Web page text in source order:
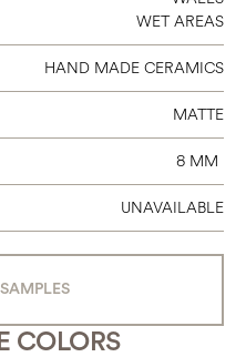
WET AREAS
HAND MADE CERAMICS
MATTE
8 MM
UNAVAILABLE
COLORS